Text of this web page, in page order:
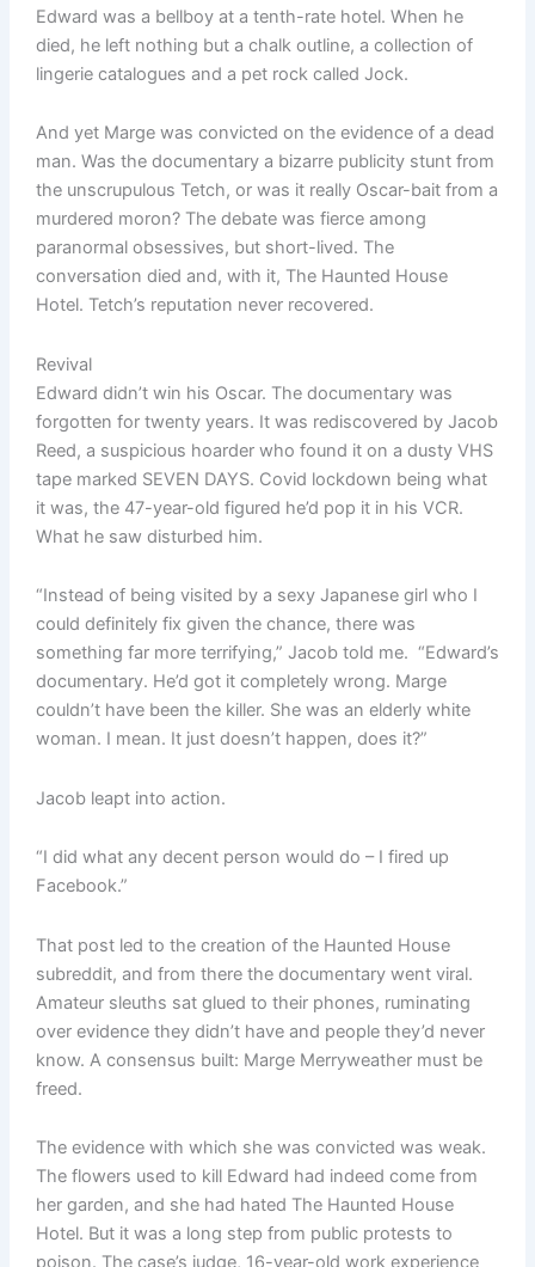
Edward was a bellboy at a tenth-rate hotel. When he
died, he left nothing but a chalk outline, a collection of
lingerie catalogues and a pet rock called Jock.
And yet Marge was convicted on the evidence of a dead
man. Was the documentary a bizarre publicity stunt from
the unscrupulous Tetch, or was it really Oscar-bait from a
murdered moron? The debate was fierce among
paranormal obsessives, but short-lived. The
conversation died and, with it, The Haunted House
Hotel. Tetch’s reputation never recovered.
Revival
Edward didn’t win his Oscar. The documentary was
forgotten for twenty years. It was rediscovered by Jacob
Reed, a suspicious hoarder who found it on a dusty VHS
tape marked SEVEN DAYS. Covid lockdown being what
it was, the 47-year-old figured he’d pop it in his VCR.
What he saw disturbed him.
“Instead of being visited by a sexy Japanese girl who I
could definitely fix given the chance, there was
something far more terrifying,” Jacob told me. “Edward’s
documentary. He’d got it completely wrong. Marge
couldn’t have been the killer. She was an elderly white
woman. I mean. It just doesn’t happen, does it?”
Jacob leapt into action.
“I did what any decent person would do – I fired up
Facebook.”
That post led to the creation of the Haunted House
subreddit, and from there the documentary went viral.
Amateur sleuths sat glued to their phones, ruminating
over evidence they didn’t have and people they’d never
know. A consensus built: Marge Merryweather must be
freed.
The evidence with which she was convicted was weak.
The flowers used to kill Edward had indeed come from
her garden, and she had hated The Haunted House
Hotel. But it was a long step from public protests to
poison. The case’s judge, 16-year-old work experience